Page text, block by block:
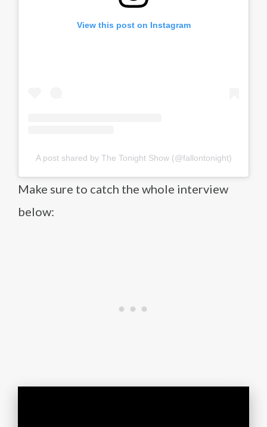
View this post on Instagram
A post shared by The Tonight Show (@fallontonight)
Make sure to catch the whole interview
below: